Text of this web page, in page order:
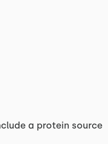
a protein source